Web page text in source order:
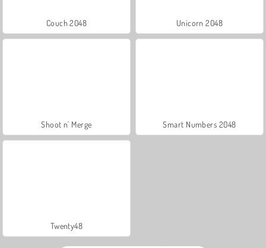
Couch 2048 Unicorn 2048
Shoot n' Merge Smart Numbers 2048
Twenty48